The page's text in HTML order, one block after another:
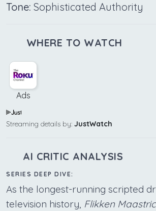
Tone: Sophisticated Authority
WHERE TO WATCH
Ads
Streaming details by: JustWatch
AI CRITIC ANALYSIS
SERIES DEEP DIVE:
As the longest-running scripted
television history, Flikken